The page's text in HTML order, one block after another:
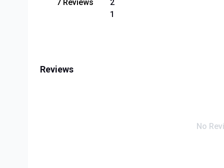
7 Reviews
2
1
Reviews
No